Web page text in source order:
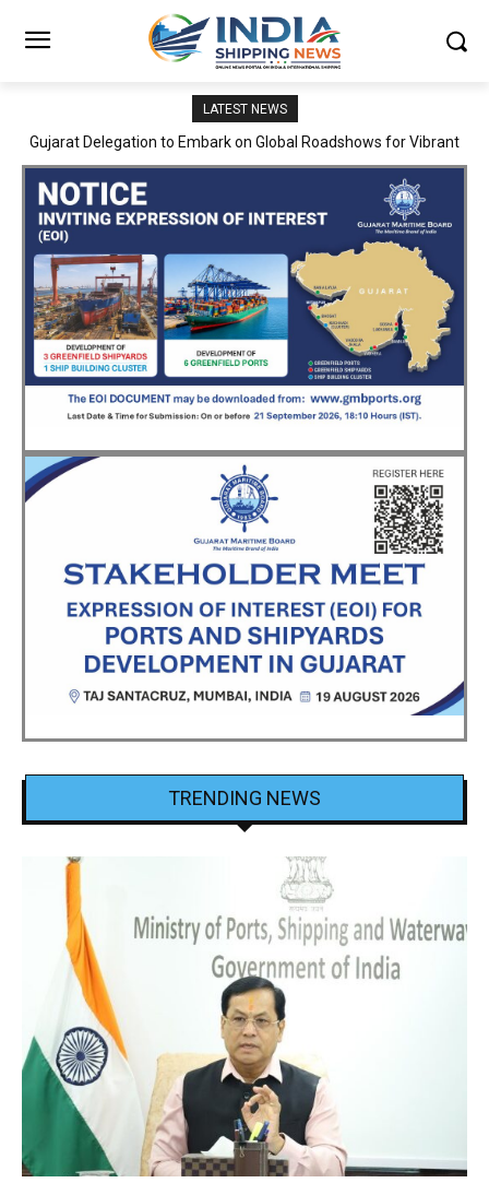
LATEST NEWS
JNPA sustains robust growth momentum of handling nearly 3
TRENDING NEWS